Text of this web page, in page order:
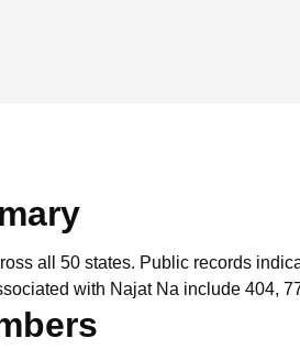
all 50 states. Public records
with Najat Na include 404,